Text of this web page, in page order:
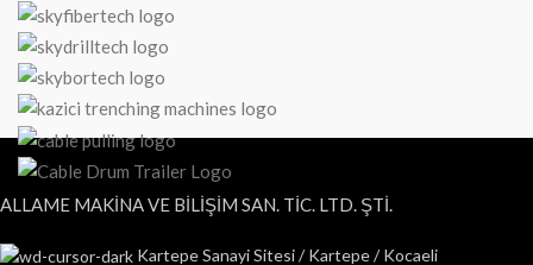
ALLAME MAKİNA VE BİLİŞİM SAN. TİC. LTD. ŞTİ.
Kartepe Sanayi Sitesi / Kartepe / Kocaeli